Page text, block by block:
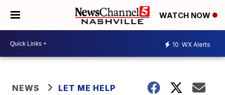
WATCH NOW
10 WX Alerts
NEWS LET ME HELP